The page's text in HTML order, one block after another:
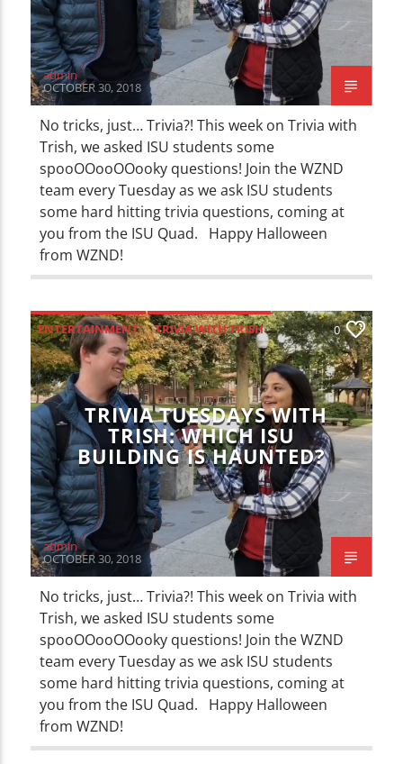
admin
OCTOBER 30, 2018
No tricks, just… Trivia?! This week on Trivia with
Trish, we asked ISU students some
spooOOooOOooky questions! Join the WZND
team every Tuesday as we ask ISU students
some hard hitting trivia questions, coming at
you from the ISU Quad. Happy Halloween
from WZND!
ENTERTAINMENT TRIVIA WITH TRISH 0
TRIVIA TUESDAYS WITH
TRISH: WHICH ISU
BUILDING IS HAUNTED?
admin
OCTOBER 30, 2018
No tricks, just… Trivia?! This week on Trivia with
Trish, we asked ISU students some
spooOOooOOooky questions! Join the WZND
team every Tuesday as we ask ISU students
some hard hitting trivia questions, coming at
you from the ISU Quad. Happy Halloween
from WZND!